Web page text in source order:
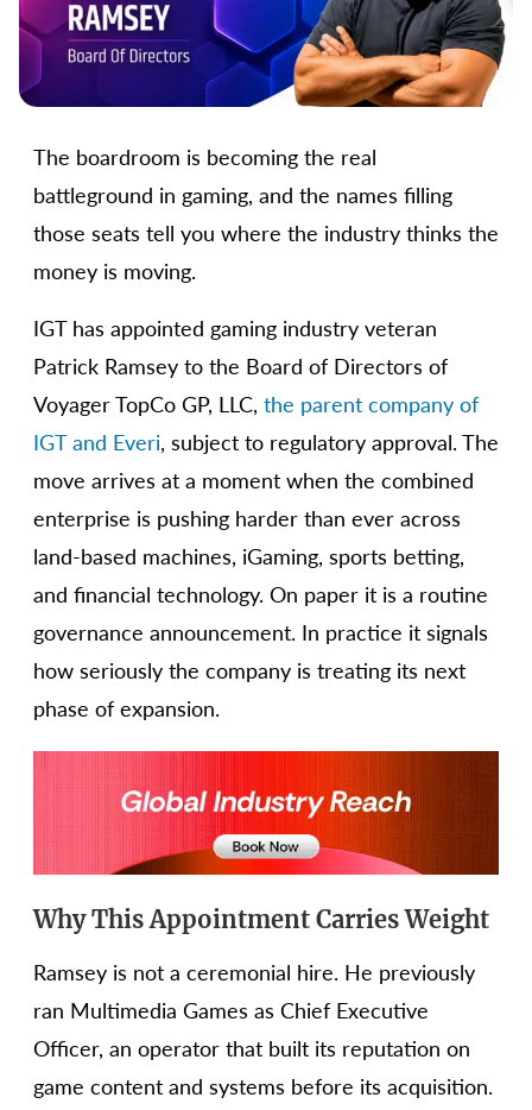
The boardroom is becoming the real
battleground in gaming, and the names filling
those seats tell you where the industry thinks the
money is moving.
IGT has appointed gaming industry veteran
Patrick Ramsey to the Board of Directors of
Voyager TopCo GP, LLC, the parent company of
IGT and Everi, subject to regulatory approval. The
move arrives at a moment when the combined
enterprise is pushing harder than ever across
land-based machines, iGaming, sports betting,
and financial technology. On paper it is a routine
governance announcement. In practice it signals
how seriously the company is treating its next
phase of expansion.
Why This Appointment Carries Weight
Ramsey is not a ceremonial hire. He previously
ran Multimedia Games as Chief Executive
Officer, an operator that built its reputation on
game content and systems before its acquisition.